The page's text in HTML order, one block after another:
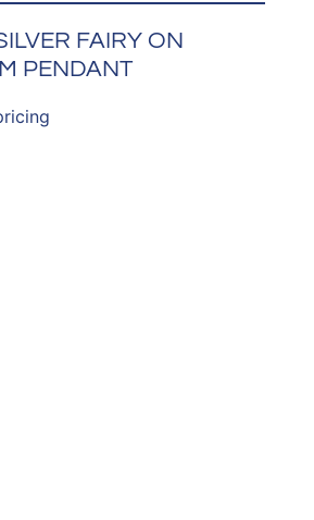
FAIRY ON
PENDANT